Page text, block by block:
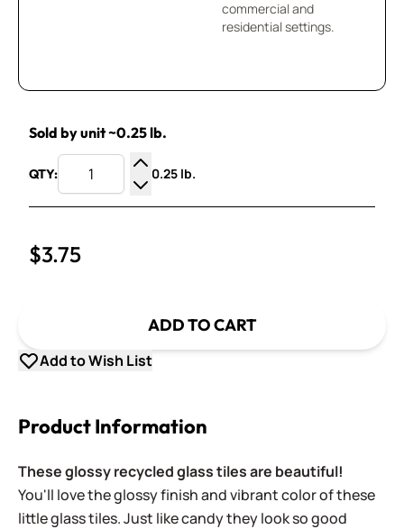
commercial and
residential settings.
Sold by unit ~0.25 lb.
QTY:
Increase Quantity
Decrease Quantity
0.25 lb.
$3.75
ADD TO CART
Add to Wish List
Product Information
These glossy recycled glass tiles are beautiful!
You'll love the glossy finish and vibrant color of these
little glass tiles. Just like candy they look so good